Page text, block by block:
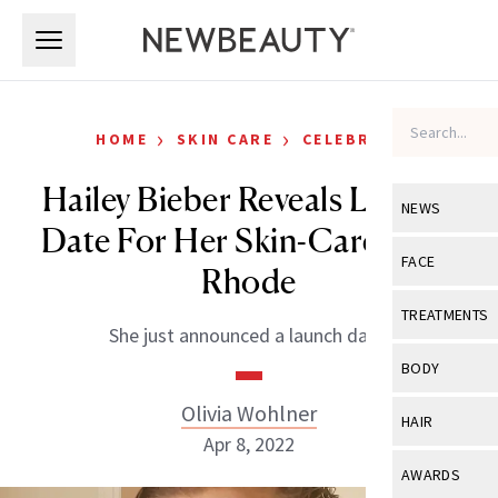
NEWS
View All
Industry &
FACE
View All
Eye Care
TREATMENTS
View All
BODY
View All
HAIR
View All
AWARDS
HOME › SKIN CARE › CELEBRITY
Hailey Bieber Reveals Launch
Date For Her Skin-Care Line,
Rhode
She just announced a launch date.
Olivia Wohlner
Apr 8, 2022